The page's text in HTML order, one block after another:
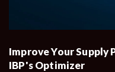
Improve Your Supply
IBP's Optimizer